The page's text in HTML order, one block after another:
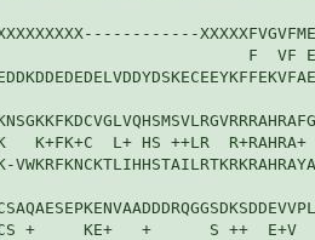
F  VF
K+FK+C  L+ HS ++LR  R+RAHRA+
+     KE+   +      S ++  E+V